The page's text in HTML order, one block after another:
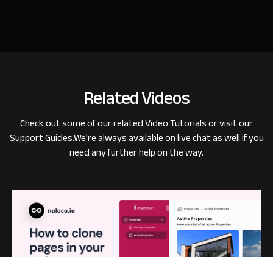
Related Videos
Check out some of our relatedVideo Tutorialsor visit our
Support Guides.We're always available on live chat as well if you
need any further help on the way.